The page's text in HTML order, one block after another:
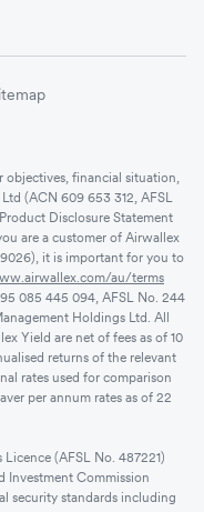
objectives, financial situation,
(ACN 609 653 312, AFSL
Disclosure Statement
are a customer of Airwallex
it is important for you to
au/terms
085 445 094, AFSL No. 244
Holdings Ltd. All
Yield are net of fees as of 10
returns of the relevant
rates used for comparison
per annum rates as of 22
(AFSL No. 487221)
Investment Commission
security standards including